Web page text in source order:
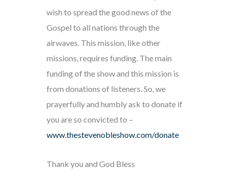
wish to spread the good news of the
Gospel to all nations through the
airwaves. This mission, like other
missions, requires funding. The main
funding of the show and this mission is
from donations of listeners. So, we
prayerfully and humbly ask to donate if
you are so convicted to –
www.thestevenobleshow.com/donate
Thank you and God Bless